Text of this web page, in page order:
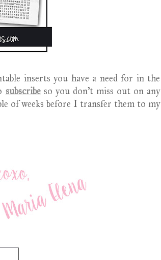
inserts you have a need for in the
subscribeso you don't miss out on any
of weeks before I transfer them to my